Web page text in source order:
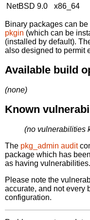
NetBSD 9.0
x86_64
Binary packages can
pkgin (which can be
(installed by default).
also designed to permit
Available build
(none)
Known
(no vulnerabilities
The pkg_admin audit
package which has
as having vulnerabilities.
Please note the
accurate, and not every
configuration.